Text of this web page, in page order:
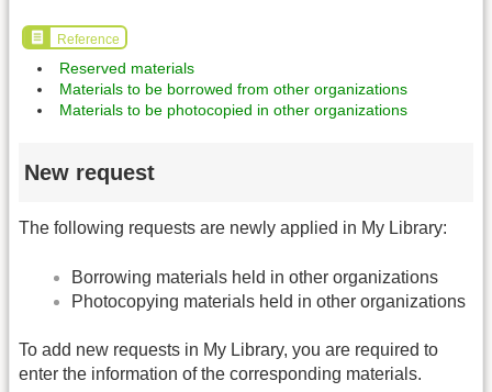
Reference
Reserved materials
Materials to be borrowed from other organizations
Materials to be photocopied in other organizations
New request
The following requests are newly applied in My Library:
Borrowing materials held in other organizations
Photocopying materials held in other organizations
To add new requests in My Library, you are required to
enter the information of the corresponding materials.